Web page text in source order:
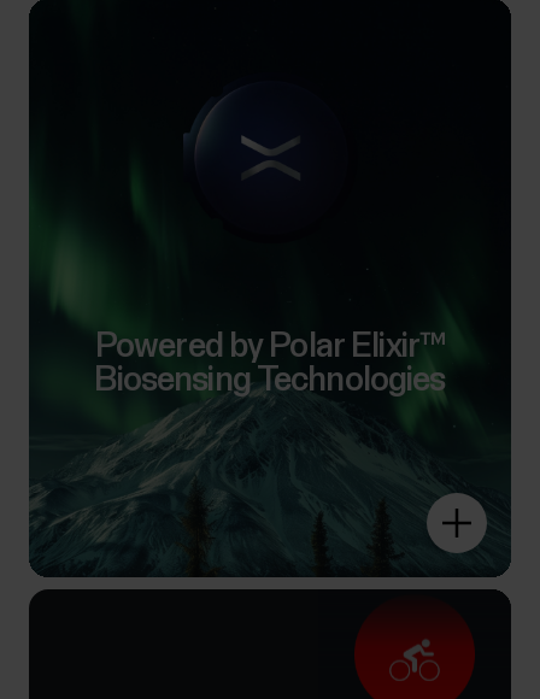
Powered by Polar Elixir™
Biosensing Technologies